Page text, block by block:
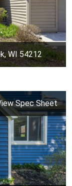
WI 54212
Spec Sheet